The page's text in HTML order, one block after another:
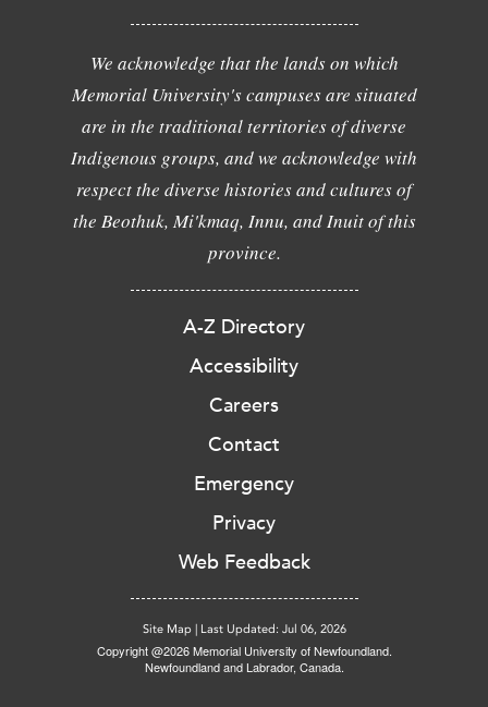
We acknowledge that the lands on which
Memorial University's campuses are situated
are in the traditional territories of diverse
Indigenous groups, and we acknowledge with
respect the diverse histories and cultures of
the Beothuk, Mi'kmaq, Innu, and Inuit of this
province.
A-Z Directory
Accessibility
Careers
Contact
Emergency
Privacy
Web Feedback
Site Map Last Updated: Jul 06, 2026
Copyright @2026 Memorial University of Newfoundland.
Newfoundland and Labrador, Canada.